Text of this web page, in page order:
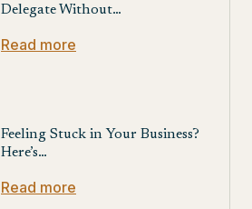
Delegate Without…
Read more
Feeling Stuck in Your Business?
Here’s…
Read more